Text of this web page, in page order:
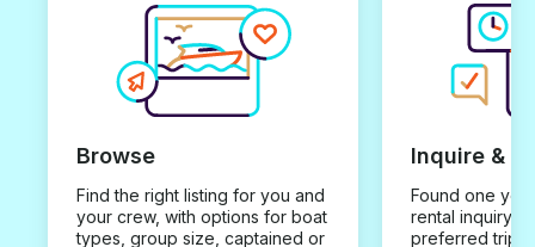
Browse
Find the right listing for you and
your crew, with options for boat
types, group size, captained or
Inquire &
Found one you
rental inquiry
preferred trip